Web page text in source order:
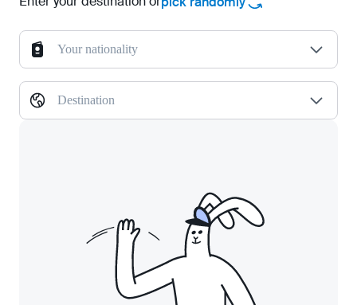
Your nationality
Destination